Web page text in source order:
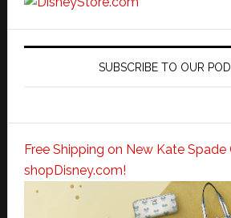
SUBSCRIBE TO OUR
Free Shipping on New Kate
shopDisney.com!